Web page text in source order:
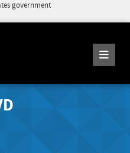
government